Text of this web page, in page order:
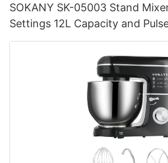
SOKANY SK-05003 Stand
Settings 12L Capacity and